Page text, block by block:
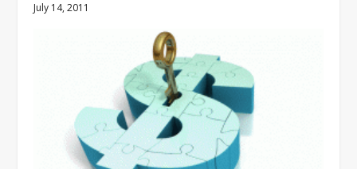
July 14, 2011